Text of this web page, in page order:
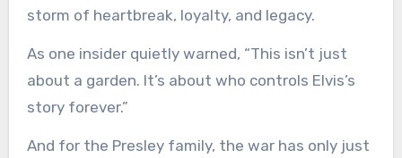
storm of heartbreak, loyalty, and legacy.
As one insider quietly warned, “This isn’t just
about a garden. It’s about who controls Elvis’s
story forever.”
And for the Presley family, the war has only just